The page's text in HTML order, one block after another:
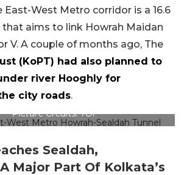
East-West Metro corridor is a 16.6
aims to link Howrah Maidan
V. A couple of months ago, The
(KoPT) had also planned to
river Hooghly for
city roads.
Picture Credits: TOI
Sealdah,
Major Part Of Kolkata’s